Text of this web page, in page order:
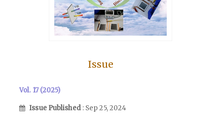
Issue
Vol. 17 (2025)
Issue Published : Sep 25, 2024